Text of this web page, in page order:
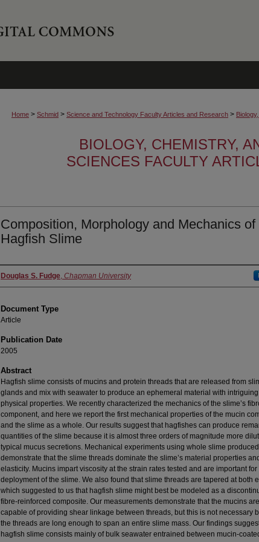
Home > Schmid > Science and Technology Faculty Articles and Research >
BIOLOGY, CHEMISTRY,
SCIENCES FACULTY
Composition, Morphology and Mechanics of
Hagfish Slime
Authors
Douglas S. Fudge, Chapman University
Document Type
Article
Publication Date
2005
Abstract
Hagfish slime consists of mucins and protein threads that are released from
glands and mix with seawater to produce an ephemeral material with intriguing
physical properties. We recently characterized the mechanics of the slime’s
component, and here we report the first mechanical properties of the mucin
and the slime as a whole. Our results suggest that hagfishes can produce
quantities of the slime because it is almost three orders of magnitude more
typical mucus secretions. Mechanical experiments using whole slime produced
demonstrate that the slime threads dominate the slime’s material properties
elasticity. Mucins impart viscosity at the strain rates tested and are important for
deployment of the slime. We also found that slime threads are tapered at both
which suggested to us that hagfish slime might best be modeled as a
fibre-reinforced composite. Our measurements demonstrate that the mucins
capable of providing shear linkage between threads, but this is not necessary
the threads are long enough to span an entire slime mass. Our findings
hagfish slime consists mainly of bulk seawater entrained between mucin-